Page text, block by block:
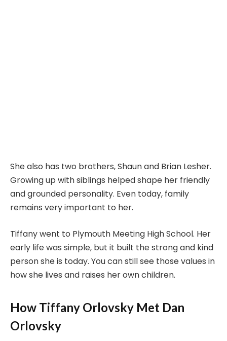
She also has two brothers, Shaun and Brian Lesher.
Growing up with siblings helped shape her friendly
and grounded personality. Even today, family
remains very important to her.
Tiffany went to Plymouth Meeting High School. Her
early life was simple, but it built the strong and kind
person she is today. You can still see those values in
how she lives and raises her own children.
How Tiffany Orlovsky Met Dan
Orlovsky